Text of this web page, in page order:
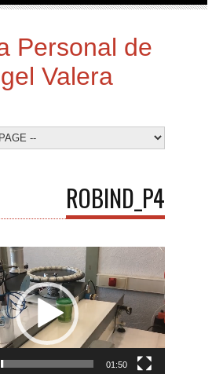
Personal de
Valera
ROBIND_P4
01:50